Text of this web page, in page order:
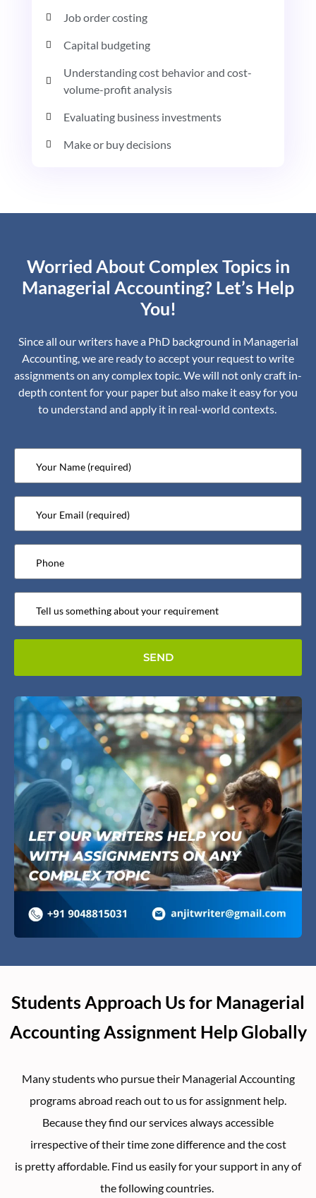
Job order costing
Capital budgeting
Understanding cost behavior and cost-
volume-profit analysis
Evaluating business investments
Make or buy decisions
Worried About Complex Topics in
Managerial Accounting? Let’s Help
You!
Since all our writers have a PhD background in Managerial
Accounting, we are ready to accept your request to write
assignments on any complex topic. We will not only craft in-
depth content for your paper but also make it easy for you
to understand and apply it in real-world contexts.
Students Approach Us for Managerial
Accounting Assignment Help Globally
Many students who pursue their Managerial Accounting
programs abroad reach out to us for assignment help.
Because they find our services always accessible
irrespective of their time zone difference and the cost
is pretty affordable. Find us easily for your support in any of
the following countries.